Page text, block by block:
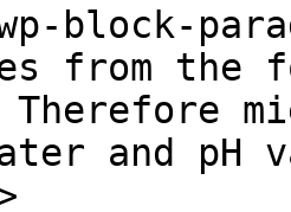
block-
from the
and pH